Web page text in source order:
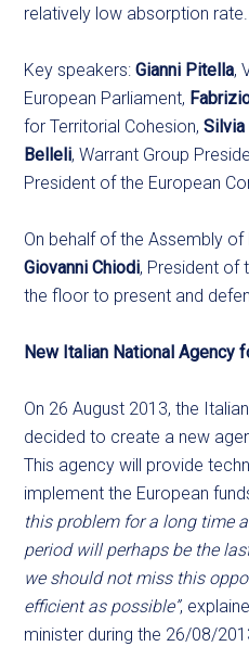
relatively low absorption rate.
Key speakers: Gianni Pitella,
European Parliament,
for Territorial Cohesion,Silvia
Belleli, Warrant Group
President of the European
On behalf of the Assembly of
Giovanni Chiodi, President of
the floor to present and
New Italian National Agency
On 26 August 2013, the
decided to create a new
This agency will provide
implement the European
this problem for a long time
period will perhaps be the
we should not miss this
efficient as possible”,
minister during the 26/08/